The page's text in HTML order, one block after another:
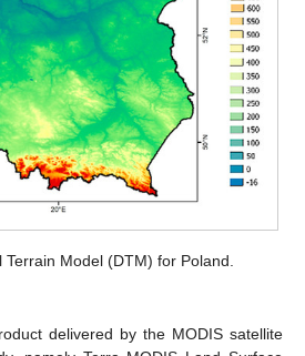
Terrain Model (DTM) for Poland.
delivered by the MODIS satellite